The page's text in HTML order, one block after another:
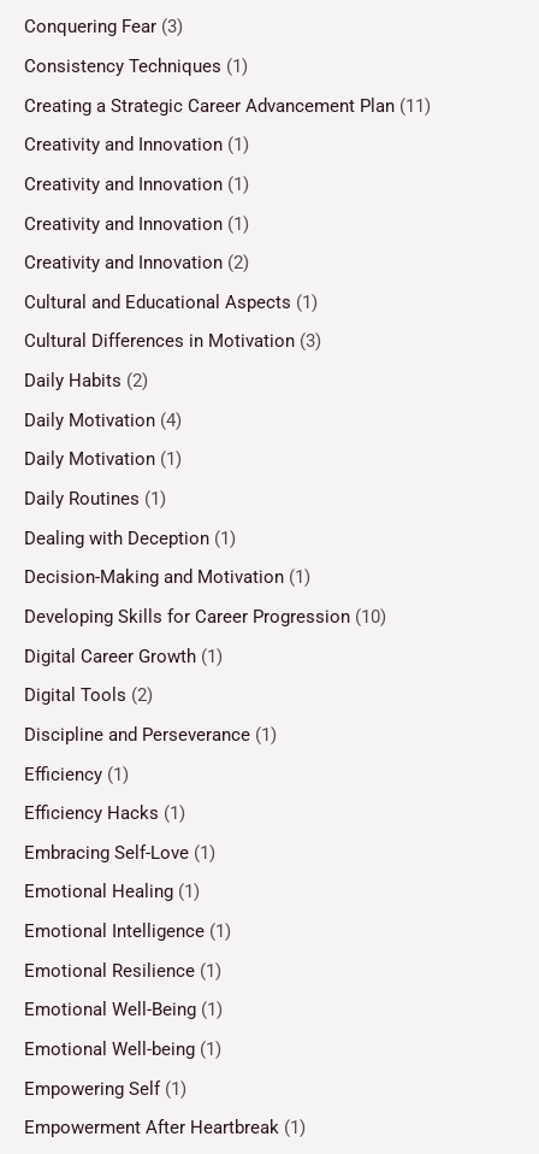
Conquering Fear (3)
Consistency Techniques (1)
Creating a Strategic Career Advancement Plan (11)
Creativity and Innovation (1)
Creativity and Innovation (1)
Creativity and Innovation (1)
Creativity and Innovation (2)
Cultural and Educational Aspects (1)
Cultural Differences in Motivation (3)
Daily Habits (2)
Daily Motivation (4)
Daily Motivation (1)
Daily Routines (1)
Dealing with Deception (1)
Decision-Making and Motivation (1)
Developing Skills for Career Progression (10)
Digital Career Growth (1)
Digital Tools (2)
Discipline and Perseverance (1)
Efficiency (1)
Efficiency Hacks (1)
Embracing Self-Love (1)
Emotional Healing (1)
Emotional Intelligence (1)
Emotional Resilience (1)
Emotional Well-Being (1)
Emotional Well-being (1)
Empowering Self(1)
Empowerment After Heartbreak (1)